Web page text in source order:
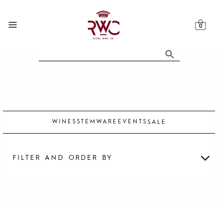
content
WINES STEMWARE EVENTS SALE
FILTER AND ORDER BY